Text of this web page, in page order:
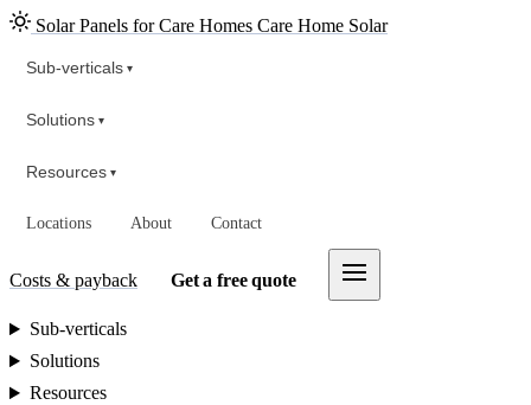
Solar Panels for Care Homes Care Home Solar
Sub-verticals ▾
Solutions ▾
Resources ▾
Locations About Contact
Costs & payback Get a free quote
Sub-verticals
Solutions
Resources